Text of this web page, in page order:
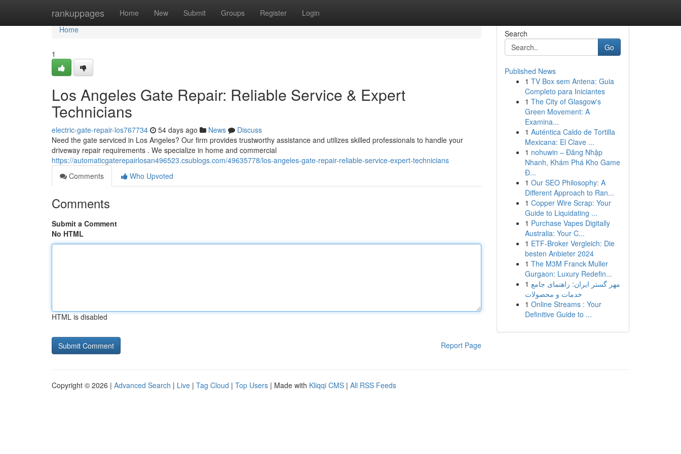
rankuppages Home New Submit Groups Register Login
Home
Home
1
Los Angeles Gate Repair: Reliable Service & Expert
Technicians
electric-gate-repair-los767734 54 days ago News
Discuss
Need the gate serviced in Los Angeles? Our firm provides trustworthy assistance and utilizes skilled professionals to handle your
driveway repair requirements . We specialize in home and commercial
https://automaticgaterepairlosan496523.csublogs.com/49635778/los-angeles-gate-repair-reliable-service-expert-technicians
Comments
Who Upvoted
Comments
Submit a Comment
No HTML
HTML is disabled
Report Page
Search
Go
Published News
1 TV Box sem Antena: Guia
Completo para Iniciantes
1 The City of Glasgow's
Green Movement: A
Examina...
1 Auténtica Caldo de Tortilla
Mexicana: El Clave ...
1 nohuwin – Đăng Nhập
Nhanh, Khám Phá Kho Game
Đ...
1 Our SEO Philosophy: A
Different Approach to Ran...
1 Copper Wire Scrap: Your
Guide to Liquidating ...
1 Purchase Vapes Digitally
Australia: Your C...
1 ETF-Broker Vergleich: Die
besten Anbieter 2024
1 The M3M Franck Muller
Gurgaon: Luxury Redefin...
1 مهر گستر ایران: راهنمای جامع
خدمات و محصولات
1 Online Streams : Your
Definitive Guide to ...
Copyright © 2026 | Advanced Search | Live | Tag Cloud | Top Users | Made with Kliqqi CMS | All RSS Feeds